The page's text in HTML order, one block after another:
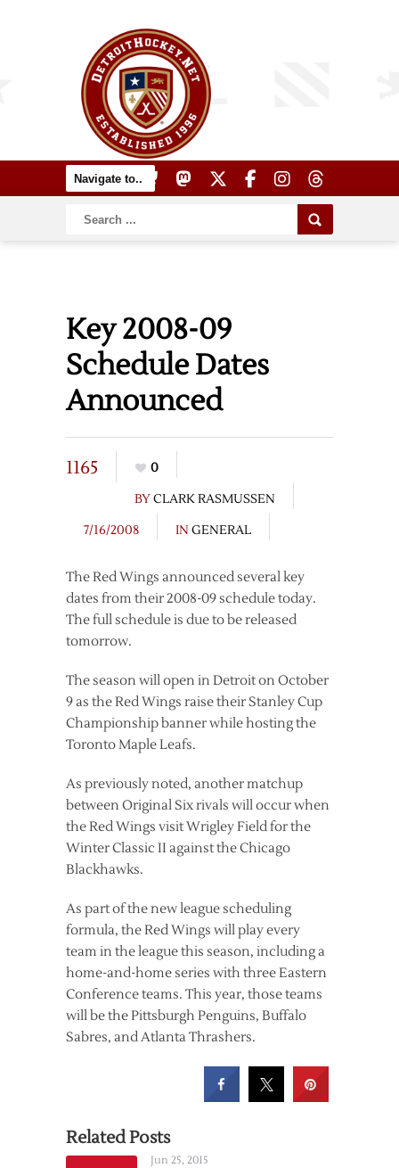
Key 2008-09
Schedule Dates
Announced
1165
0
BYCLARK RASMUSSEN
7/16/2008
IN GENERAL
The Red Wings announced several key
dates from their 2008-09 schedule today.
The full schedule is due to be released
tomorrow.
The season will open in Detroit on October
9 as the Red Wings raise their Stanley Cup
Championship banner while hosting the
Toronto Maple Leafs.
As previously noted, another matchup
between Original Six rivals will occur when
the Red Wings visit Wrigley Field for the
Winter Classic II against the Chicago
Blackhawks.
As part of the new league scheduling
formula, the Red Wings will play every
team in the league this season, including a
home-and-home series with three Eastern
Conference teams. This year, those teams
will be the Pittsburgh Penguins, Buffalo
Sabres, and Atlanta Thrashers.
Related Posts
Jun 25, 2015